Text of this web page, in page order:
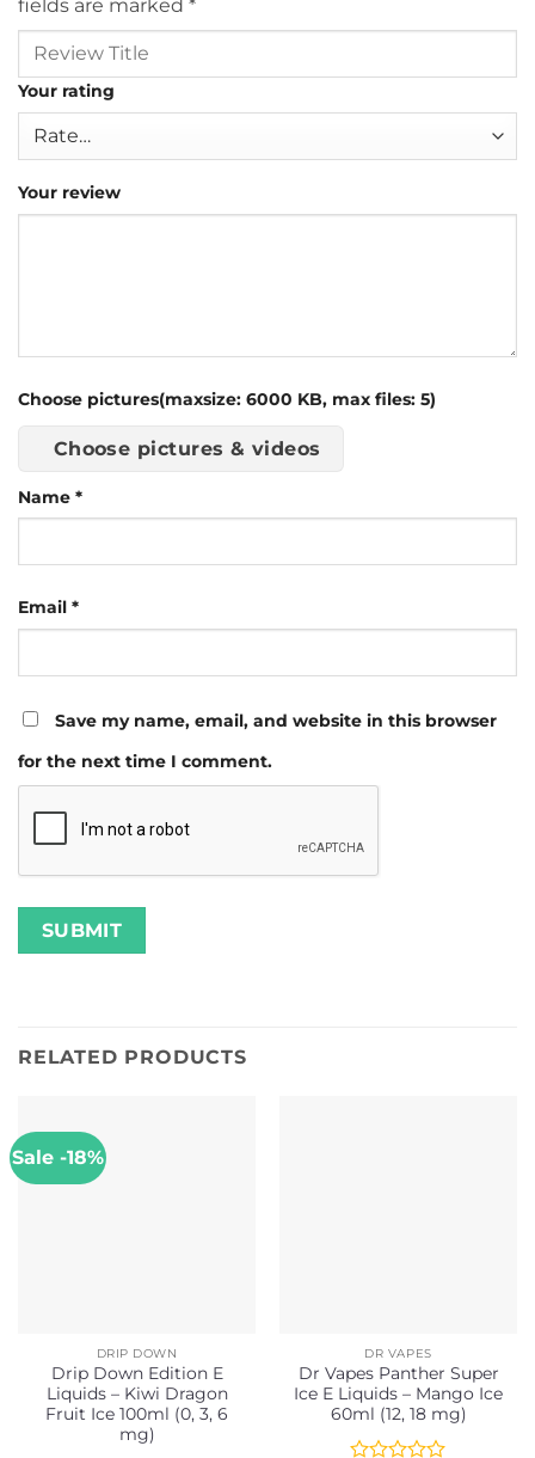
fields are marked *
Your rating
Your review
Choose pictures(maxsize: 6000 KB, max files: 5)
Choose pictures & videos
Name *
Email *
Save my name, email, and website in this browser
for the next time I comment.
RELATED PRODUCTS
Sale -18%
DRIP DOWN
Drip Down Edition E
Liquids – Kiwi Dragon
Fruit Ice 100ml (0, 3, 6
mg)
DR VAPES
Dr Vapes Panther Super
Ice E Liquids – Mango Ice
60ml (12, 18 mg)